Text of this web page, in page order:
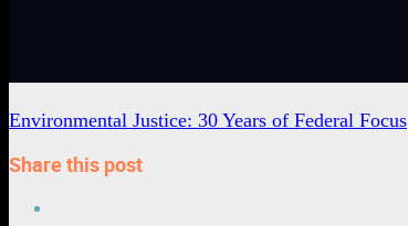
Environmental Justice: 30 Years of Federal Focus
Share this post